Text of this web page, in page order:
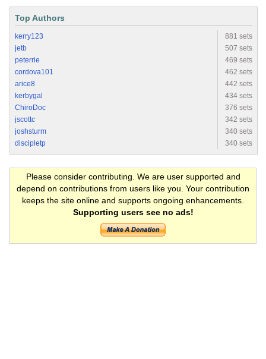
Top Authors
kerry123
881 sets
jetb
507 sets
peterrie
469 sets
cordova101
462 sets
arice8
442 sets
kerbygal
434 sets
ChiroDoc
376 sets
jscottc
342 sets
joshsturm
340 sets
discipletp
340 sets
Please consider contributing. We are user supported and
depend on contributions from users like you. Your contribution
keeps the site online and supports ongoing enhancements.
Supporting users see no ads!